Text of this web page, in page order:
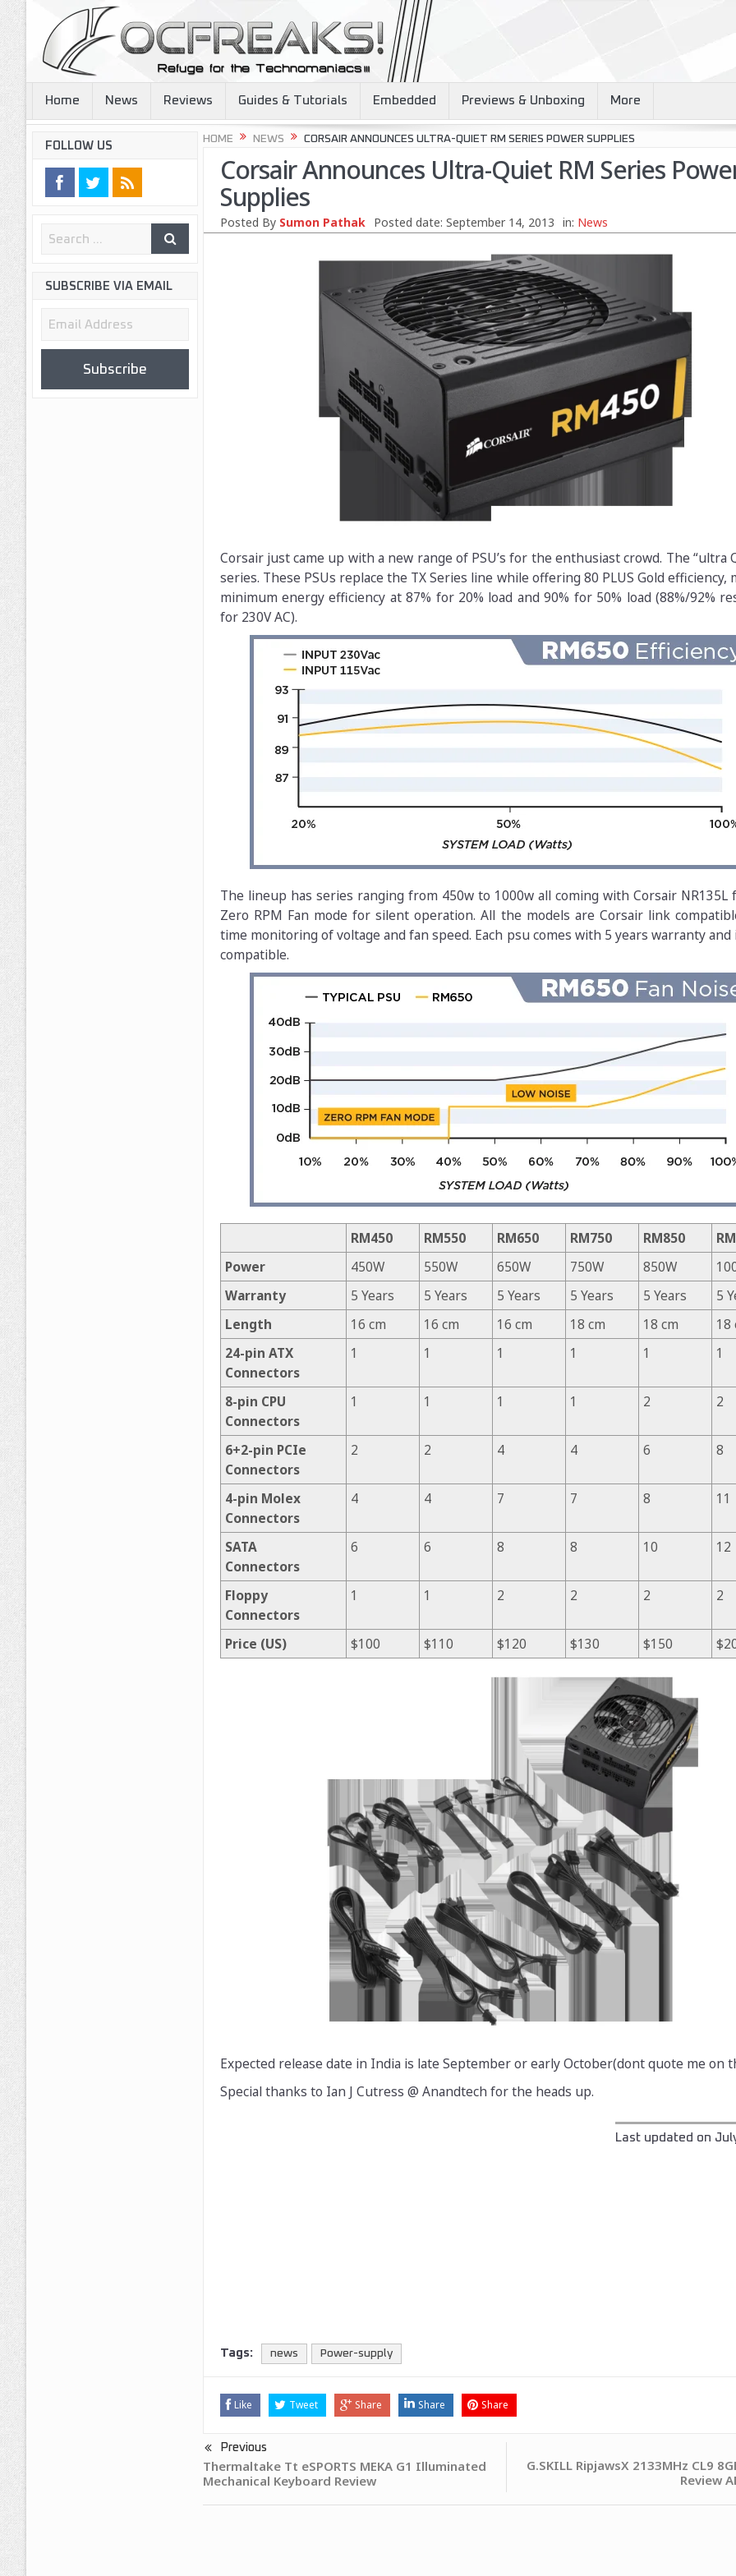
Home News Reviews Guides & Tutorials Embedded Previews & Unboxing More
HOME NEWS CORSAIR ANNOUNCES ULTRA-QUIET RM SERIES POWER SUPPLIES
Corsair Announces Ultra-Quiet RM Series
Supplies
Posted By Sumon Pathak Posted date: September 14, 2013 in: News
Corsair just came up with a new range of PSU’s for the enthusiast crowd. The “ultra
series. These PSUs replace the TX Series line while offering 80 PLUS Gold efficiency,
minimum energy efficiency at 87% for 20% load and 90% for 50% load (88%/92%
for 230V AC).
The lineup has series ranging from 450w to 1000w all coming with Corsair NR135L
Zero RPM Fan mode for silent operation. All the models are Corsair link
time monitoring of voltage and fan speed. Each psu comes with 5 years warranty and
compatible.
RM450 RM550 RM650 RM750 RM850
Power
450W 550W 650W 750W 850W
Warranty
5 Years 5 Years 5 Years 5 Years 5 Years
5
Length
16 cm 16 cm 16 cm 18 cm 18 cm
18
24-pin ATX
Connectors
1 1 1 1 1 1
8-pin CPU
Connectors
1 1 1 1 2 2
6+2-pin PCIe
Connectors
2 2 4 4 6 8
4-pin Molex
Connectors
4 4 7 7 8 11
SATA
Connectors
6 6 8 8 10 12
Floppy
Connectors
1 1 2 2 2 2
Price (US) $100 $110 $120 $130 $150
Expected release date in India is late September or early October(dont quote me on
Special thanks to Ian J Cutress @ Anandtech for the heads up.
Last updated on
Tags: news Power-supply
Like Tweet Share Share Share
Previous
Thermaltake Tt eSPORTS MEKA G1 Illuminated
Mechanical Keyboard Review
G.SKILL RipjawsX 2133MHz CL9
Review
FOLLOW US
SUBSCRIBE VIA EMAIL
Email
Subscribe